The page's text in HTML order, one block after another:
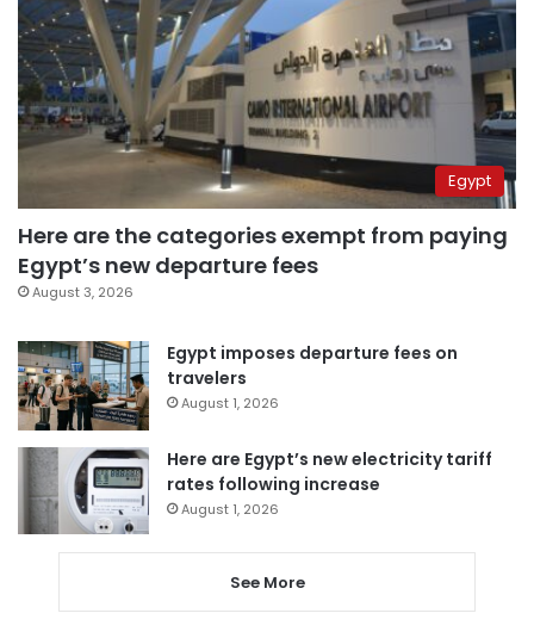
Egypt
Here are the categories exempt from paying
Egypt’s new departure fees
August 3, 2026
Egypt imposes departure fees on
travelers
August 1, 2026
Here are Egypt’s new electricity tariff
rates following increase
August 1, 2026
See More